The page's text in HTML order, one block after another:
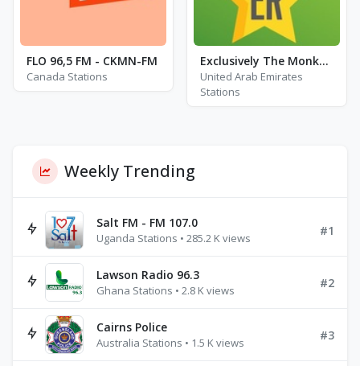
FLO 96,5 FM - CKMN-FM
Canada Stations
Exclusively The Monkees
United Arab Emirates
Stations
Weekly Trending
Salt FM - FM 107.0
Uganda Stations • 285.2 K views
#1
Lawson Radio 96.3
Ghana Stations • 2.8 K views
#2
Cairns Police
Australia Stations • 1.5 K views
#3